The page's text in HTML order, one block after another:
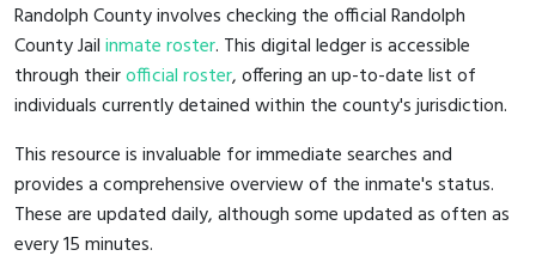
Randolph County involves checking the official Randolph
County Jailinmate roster. This digital ledger is accessible
through theirofficial roster, offering an up-to-date list of
individuals currently detained within the county's jurisdiction.
This resource is invaluable for immediate searches and
provides a comprehensive overview of the inmate's status.
These are updated daily, although some updated as often as
every 15 minutes.